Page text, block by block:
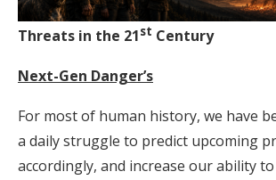
Threats in the 21st Century
Next-Gen Danger’s
For most of human history, we have
a daily struggle to predict upcoming
accordingly, and increase our ability